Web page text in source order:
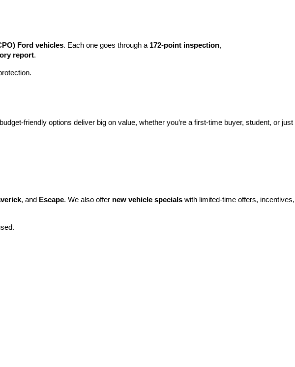
Ford vehicles. Each one goes through a 172-point inspection,
report.
friendly options deliver big on value, whether you’re a first-time buyer, student, or just
, and Escape. We also offer new vehicle specials with limited-time offers, incentives,